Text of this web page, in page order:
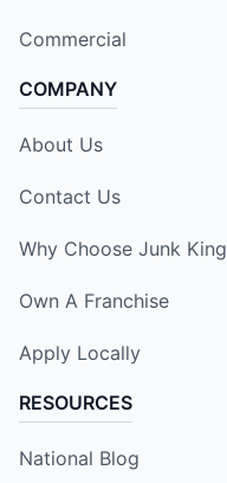
Commercial
COMPANY
About Us
Contact Us
Why Choose Junk King
Own A Franchise
Apply Locally
RESOURCES
National Blog